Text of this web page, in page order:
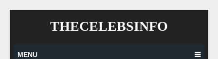
THECELEBSINFO
MENU